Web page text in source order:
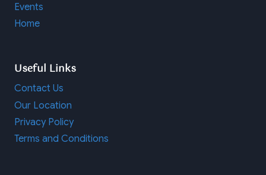
Events
Home
Useful Links
Contact Us
Our Location
Privacy Policy
Terms and Conditions